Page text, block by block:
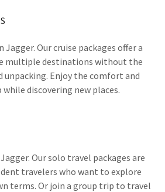
Jagger. Our cruise packages offer a
multiple destinations without the
unpacking. Enjoy the comfort and
while discovering new places.
Our solo travel packages are
travelers who want to explore
terms. Or join a group trip to travel